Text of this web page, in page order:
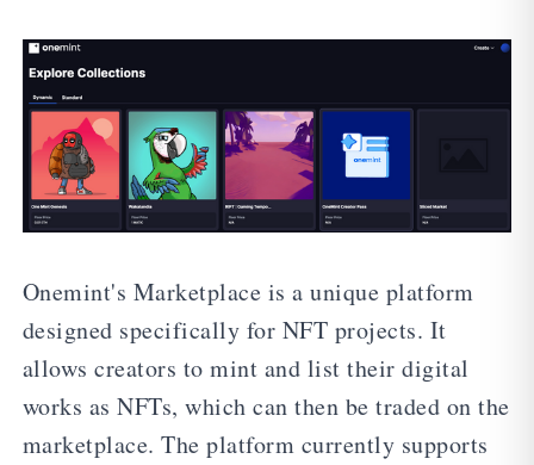
Onemint's Marketplace is a unique platform
designed specifically for NFT projects. It
allows creators to mint and list their digital
works as NFTs, which can then be traded on the
marketplace. The platform currently supports